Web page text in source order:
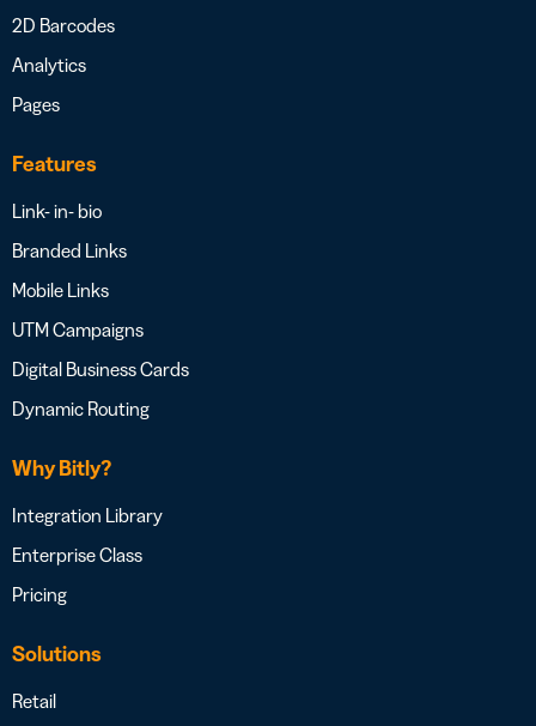
2D Barcodes
Analytics
Pages
Features
Link- in- bio
Branded Links
Mobile Links
UTM Campaigns
Digital Business Cards
Dynamic Routing
Why Bitly?
Integration Library
Enterprise Class
Pricing
Solutions
Retail